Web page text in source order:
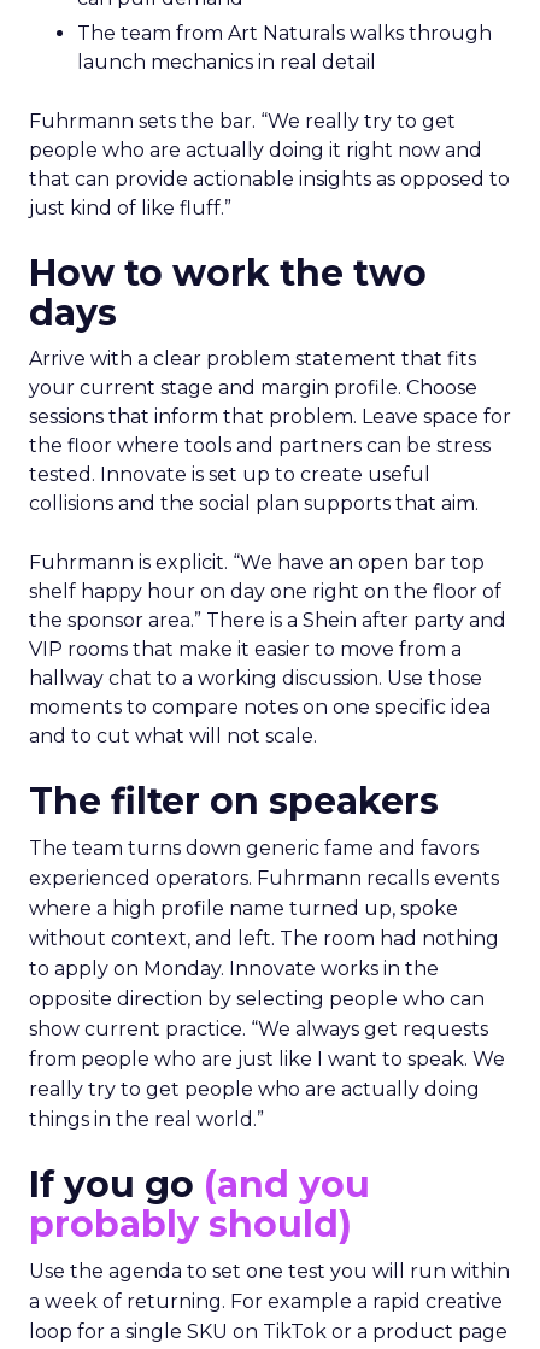
The team from Art Naturals walks through
launch mechanics in real detail
Fuhrmann sets the bar. “We really try to get
people who are actually doing it right now and
that can provide actionable insights as opposed to
just kind of like fluff.”
How to work the two
days
Arrive with a clear problem statement that fits
your current stage and margin profile. Choose
sessions that inform that problem. Leave space for
the floor where tools and partners can be stress
tested. Innovate is set up to create useful
collisions and the social plan supports that aim.
Fuhrmann is explicit. “We have an open bar top
shelf happy hour on day one right on the floor of
the sponsor area.” There is a Shein after party and
VIP rooms that make it easier to move from a
hallway chat to a working discussion. Use those
moments to compare notes on one specific idea
and to cut what will not scale.
The filter on speakers
The team turns down generic fame and favors
experienced operators. Fuhrmann recalls events
where a high profile name turned up, spoke
without context, and left. The room had nothing
to apply on Monday. Innovate works in the
opposite direction by selecting people who can
show current practice. “We always get requests
from people who are just like I want to speak. We
really try to get people who are actually doing
things in the real world.”
If you go (and you
probably should)
Use the agenda to set one test you will run within
a week of returning. For example a rapid creative
loop for a single SKU on TikTok or a product page